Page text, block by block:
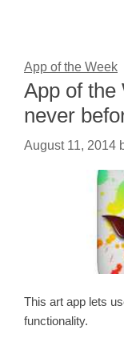
App of the Week
App of the
never
August 11, 2014
This art app lets
functionality.